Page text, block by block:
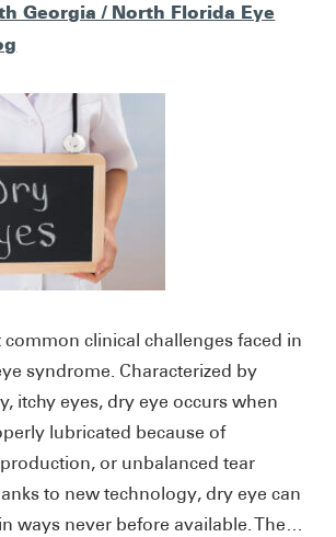
Georgia / North Florida Eye
common clinical challenges faced in
syndrome. Characterized by
itchy eyes, dry eye occurs when
lubricated because of
or unbalanced tear
to new technology, dry eye can
ways never before available. The…